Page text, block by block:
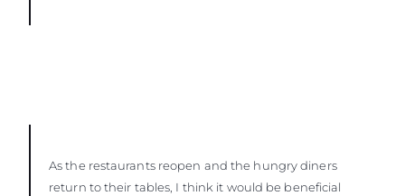
As the restaurants reopen and the hungry diners
return to their tables, I think it would be beneficial